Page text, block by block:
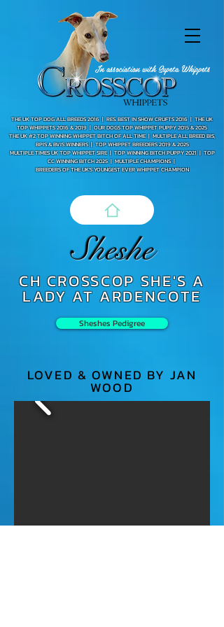
THE UK TOP DOG ALL BREEDS 2016 |RES. BEST IN SHOW CRUFTS 2016 |THE UK
TOP WHIPPETS 2016 & 2019 | OUR DOGS TOP WHIPPET PUPPY 2015 & 2025
THE UK #2 TOP WINNING WHIPPET BITCH OF ALL TIME |MULTIPLE ALL BREED BIS,
BPIS & BVIS WINNERS |TOP WHIPPET BREEDERS 2019 & 2025
MULTIPLE TIMES UK TOP WHIPPET SIRE |TOP WINNING BITCH PUPPY 2021 | TOP
CC WINNING BITCH 2025 |MULTIPLE CHAMPIONS |
BREEDERS OF THE UK'S YOUNGEST EVER WHIPPET CHAMPION
In association with Supeta Whippets
Sheshe
CH CROSSCOP SHE'S A
LADY AT ARDENCOTE
Sheshes Pedigree
LOVED & OWNED BY JAN
WOOD